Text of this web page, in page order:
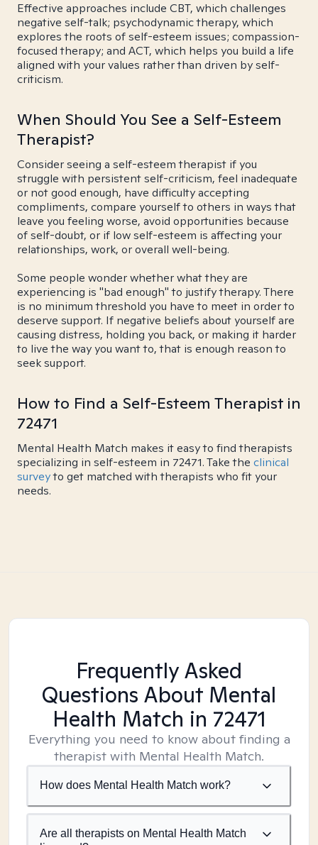
Effective approaches include CBT, which challenges
negative self-talk; psychodynamic therapy, which
explores the roots of self-esteem issues; compassion-
focused therapy; and ACT, which helps you build a life
aligned with your values rather than driven by self-
criticism.
When Should You See a Self-Esteem
Therapist?
Consider seeing a self-esteem therapist if you
struggle with persistent self-criticism, feel inadequate
or not good enough, have difficulty accepting
compliments, compare yourself to others in ways that
leave you feeling worse, avoid opportunities because
of self-doubt, or if low self-esteem is affecting your
relationships, work, or overall well-being.
Some people wonder whether what they are
experiencing is "bad enough" to justify therapy. There
is no minimum threshold you have to meet in order to
deserve support. If negative beliefs about yourself are
causing distress, holding you back, or making it harder
to live the way you want to, that is enough reason to
seek support.
How to Find a Self-Esteem Therapist in
72471
Mental Health Match makes it easy to find therapists
specializing in self-esteem in 72471. Take the clinical
surveyto get matched with therapists who fit your
needs.
Frequently Asked
Questions About Mental
Health Match in 72471
Everything you need to know about finding a
therapist with Mental Health Match.
How does Mental Health Match work?
Are all therapists on Mental Health Match